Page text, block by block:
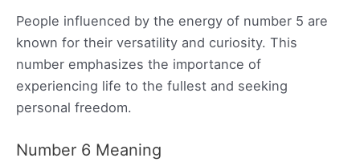
People influenced by the energy of number 5 are
known for their versatility and curiosity. This
number emphasizes the importance of
experiencing life to the fullest and seeking
personal freedom.
Number 6 Meaning